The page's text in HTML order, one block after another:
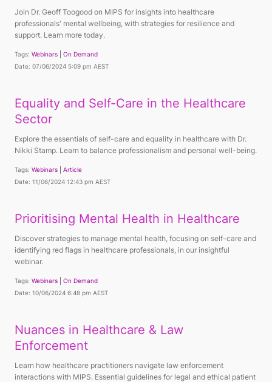
Join Dr. Geoff Toogood on MIPS for insights into healthcare
professionals' mental wellbeing, with strategies for resilience and
support. Learn more today.
Tags: Webinars
On Demand
Date: 07/06/2024 5:09 pm AEST
Equality and Self-Care in the Healthcare
Sector
Explore the essentials of self-care and equality in healthcare with Dr.
Nikki Stamp. Learn to balance professionalism and personal well-being.
Tags: Webinars
Article
Date: 11/06/2024 12:43 pm AEST
Prioritising Mental Health in Healthcare
Discover strategies to manage mental health, focusing on self-care and
identifying red flags in healthcare professionals, in our insightful
webinar.
Tags: Webinars
On Demand
Date: 10/06/2024 6:48 pm AEST
Nuances in Healthcare & Law
Enforcement
Learn how healthcare practitioners navigate law enforcement
interactions with MIPS. Essential guidelines for legal and ethical patient